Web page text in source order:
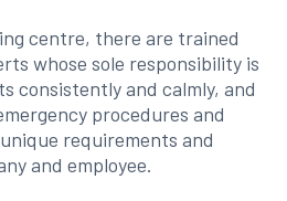
centre, there are trained
whose sole responsibility is
consistently and calmly, and
procedures and
requirements and
and employee.